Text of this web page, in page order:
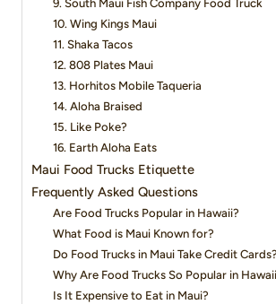
9. South Maui Fish Company Food Truck
10. Wing Kings Maui
11. Shaka Tacos
12. 808 Plates Maui
13. Horhitos Mobile Taqueria
14. Aloha Braised
15. Like Poke?
16. Earth Aloha Eats
Maui Food Trucks Etiquette
Frequently Asked Questions
Are Food Trucks Popular in Hawaii?
What Food is Maui Known for?
Do Food Trucks in Maui Take Credit Cards?
Why Are Food Trucks So Popular in
Is It Expensive to Eat in Maui?